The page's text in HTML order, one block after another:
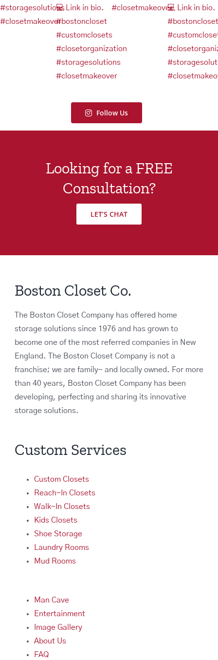
Follow Us
Looking for a FREE
Consultation?
LET’S CHAT
Boston Closet Co.
The Boston Closet Company has offered home
storage solutions since 1976 and has grown to
become one of the most referred companies in New
England. The Boston Closet Company is not a
franchise; we are family- and locally owned. For more
than 40 years, Boston Closet Company has been
developing, perfecting and sharing its innovative
storage solutions.
Custom Services
Custom Closets
Reach-In Closets
Walk-In Closets
Kids Closets
Shoe Storage
Laundry Rooms
Mud Rooms
Man Cave
Entertainment
Image Gallery
About Us
FAQ